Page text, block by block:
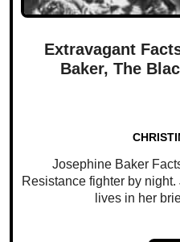
Extravagant
Baker, The
Josephine Baker
Resistance fighter by
lives in her